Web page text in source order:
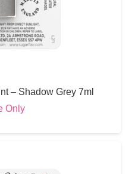
– Shadow Grey 7ml
Only